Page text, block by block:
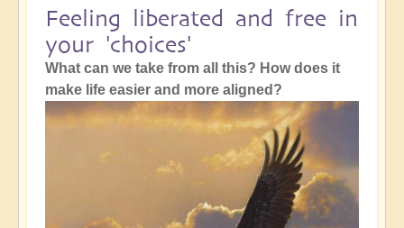
Feeling liberated and free in
your 'choices'
What can we take from all this? How does it
make life easier and more aligned?